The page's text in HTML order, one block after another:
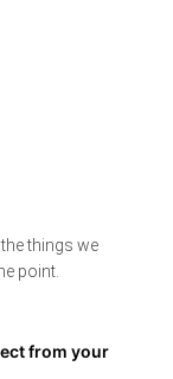
things we
point.
from your